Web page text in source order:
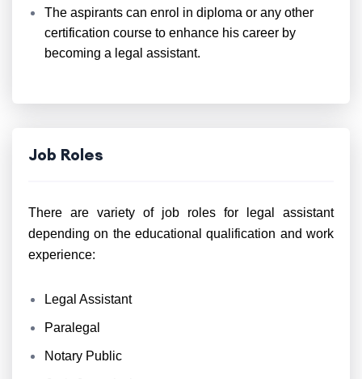
The aspirants can enrol in diploma or any other
certification course to enhance his career by
becoming a legal assistant.
Job Roles
There are variety of job roles for legal assistant
depending on the educational qualification and work
experience:
Legal Assistant
Paralegal
Notary Public